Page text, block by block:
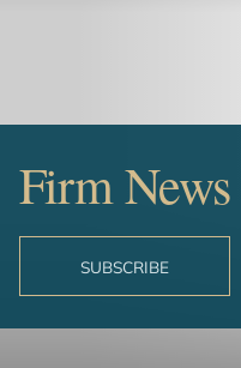
Firm News
SUBSCRIBE